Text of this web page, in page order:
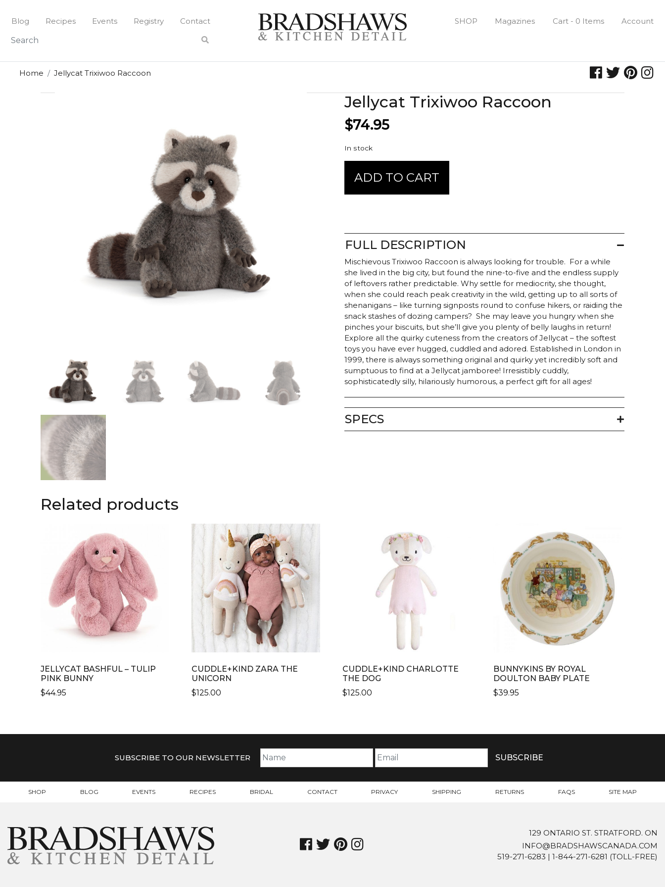
content
Blog Recipes Events Registry Contact SHOP Magazines Cart - 0 Items Account
Home Jellycat Trixiwoo Raccoon
Jellycat Trixiwoo Raccoon
$74.95
In stock
Trixiwoo
ADD TO CART
FULL DESCRIPTION
Mischievous Trixiwoo Raccoon is always looking for trouble. For a while
she lived in the big city, but found the nine-to-five and the endless supply
of leftovers rather predictable. Why settle for mediocrity, she thought,
when she could reach peak creativity in the wild, getting up to all sorts of
shenanigans – like turning signposts round to confuse hikers, or raiding the
snack stashes of dozing campers? She may leave you hungry when she
pinches your biscuits, but she’ll give you plenty of belly laughs in return!
Explore all the quirky cuteness from the creators of Jellycat – the softest
toys you have ever hugged, cuddled and adored. Established in London in
1999, there is always something original and quirky yet incredibly soft and
sumptuous to find at a Jellycat jamboree! Irresistibly cuddly,
sophisticatedly silly, hilariously humorous, a perfect gift for all ages!
SPECS
Related products
JELLYCAT BASHFUL – TULIP
PINK BUNNY
$44.95
CUDDLE+KIND ZARA THE
UNICORN
$125.00
VARIANTS.
MAY
ON
THE
PRODUCT
PAGE
CUDDLE+KIND CHARLOTTE
THE DOG
$125.00
VARIANTS.
THE
THE
PRODUCT
BUNNYKINS BY ROYAL
DOULTON BABY PLATE
$39.95
SUBSCRIBE TO OUR NEWSLETTER
SHOP BLOG EVENTS RECIPES BRIDAL CONTACT PRIVACY SHIPPING RETURNS FAQS SITE MAP
129 ONTARIO ST. STRATFORD. ON
INFO@BRADSHAWSCANADA.COM
519-271-6283 | 1-844-271-6281 (TOLL-FREE)